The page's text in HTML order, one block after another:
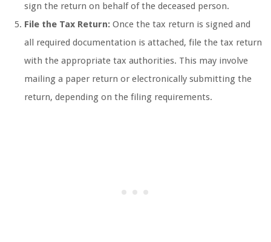
sign the return on behalf of the deceased person.
File the Tax Return: Once the tax return is signed and
all required documentation is attached, file the tax return
with the appropriate tax authorities. This may involve
mailing a paper return or electronically submitting the
return, depending on the filing requirements.